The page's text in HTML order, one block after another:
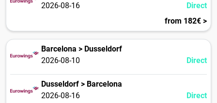
2026-08-16
Direct
from 182€ >
Barcelona > Dusseldorf
2026-08-10
Direct
Dusseldorf > Barcelona
2026-08-16
Direct